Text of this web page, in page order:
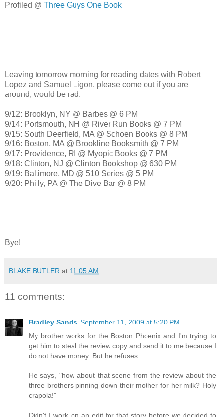
Profiled @ Three Guys One Book
Leaving tomorrow morning for reading dates with Robert
Lopez and Samuel Ligon, please come out if you are
around, would be rad:
9/12: Brooklyn, NY @ Barbes @ 6 PM
9/14: Portsmouth, NH @ River Run Books @ 7 PM
9/15: South Deerfield, MA @ Schoen Books @ 8 PM
9/16: Boston, MA @ Brookline Booksmith @ 7 PM
9/17: Providence, RI @ Myopic Books @ 7 PM
9/18: Clinton, NJ @ Clinton Bookshop @ 630 PM
9/19: Baltimore, MD @ 510 Series @ 5 PM
9/20: Philly, PA @ The Dive Bar @ 8 PM
Bye!
BLAKE BUTLER at 11:05 AM
11 comments:
Bradley Sands September 11, 2009 at 5:20 PM
My brother works for the Boston Phoenix and I'm trying to
get him to steal the review copy and send it to me because I
do not have money. But he refuses.
He says, "how about that scene from the review about the
three brothers pinning down their mother for her milk? Holy
crapola!"
Didn't I work on an edit for that story before we decided to